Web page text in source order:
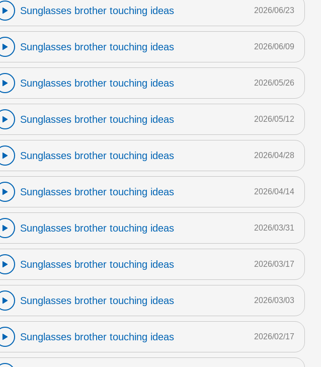
Sunglasses brother touching ideas 2026/06/23
Sunglasses brother touching ideas 2026/06/09
Sunglasses brother touching ideas 2026/05/26
Sunglasses brother touching ideas 2026/05/12
Sunglasses brother touching ideas 2026/04/28
Sunglasses brother touching ideas 2026/04/14
Sunglasses brother touching ideas 2026/03/31
Sunglasses brother touching ideas 2026/03/17
Sunglasses brother touching ideas 2026/03/03
Sunglasses brother touching ideas 2026/02/17